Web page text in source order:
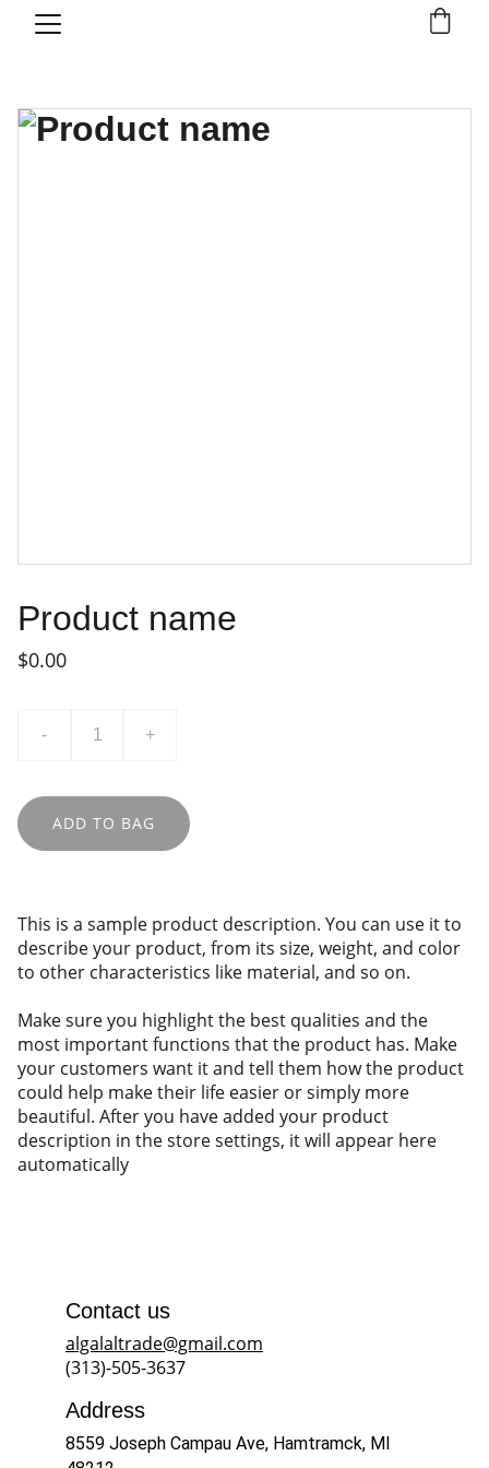
Product name
$0.00
- +
ADD TO BAG
This is a sample product description. You can use it to
describe your product, from its size, weight, and color
to other characteristics like material, and so on.
Make sure you highlight the best qualities and the
most important functions that the product has. Make
your customers want it and tell them how the product
could help make their life easier or simply more
beautiful. After you have added your product
description in the store settings, it will appear here
automatically
Address
8559 Joseph Campau Ave, Hamtramck, MI
Contact us
algalaltrade@gmail.com
(313)-505-3637